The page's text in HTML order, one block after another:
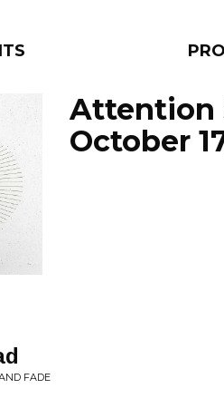
Attention
October
FADE